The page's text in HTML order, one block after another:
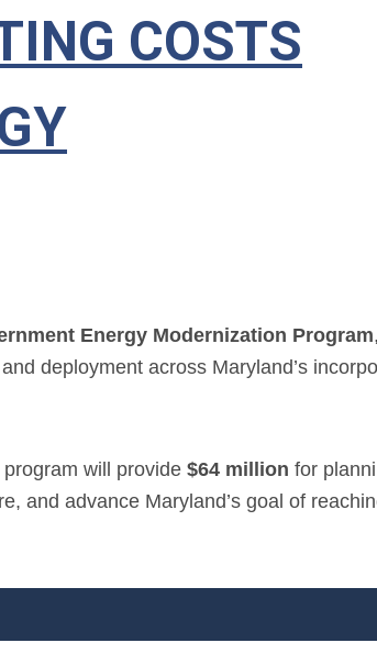
COSTS
Energy Modernization Program
deployment across Maryland’s
program will provide $64 million for
and advance Maryland’s goal of